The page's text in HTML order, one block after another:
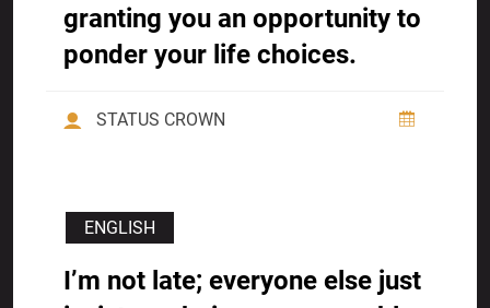
granting you an opportunity to
ponder your life choices.
STATUS CROWN
ENGLISH
I’m not late; everyone else just